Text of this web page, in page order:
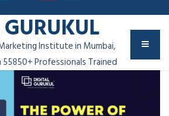
Institute in Mumbai,
Professionals Trained